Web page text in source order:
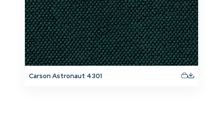
Carson Astronaut 4301